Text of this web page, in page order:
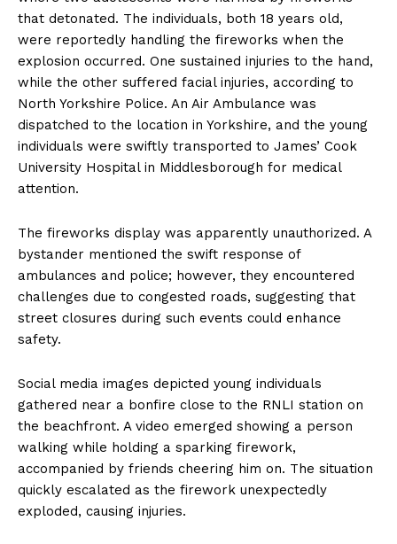
that detonated. The individuals, both 18 years old,
were reportedly handling the fireworks when the
explosion occurred. One sustained injuries to the hand,
while the other suffered facial injuries, according to
North Yorkshire Police. An Air Ambulance was
dispatched to the location in Yorkshire, and the young
individuals were swiftly transported to James’ Cook
University Hospital in Middlesborough for medical
attention.
The fireworks display was apparently unauthorized. A
bystander mentioned the swift response of
ambulances and police; however, they encountered
challenges due to congested roads, suggesting that
street closures during such events could enhance
safety.
Social media images depicted young individuals
gathered near a bonfire close to the RNLI station on
the beachfront. A video emerged showing a person
walking while holding a sparking firework,
accompanied by friends cheering him on. The situation
quickly escalated as the firework unexpectedly
exploded, causing injuries.